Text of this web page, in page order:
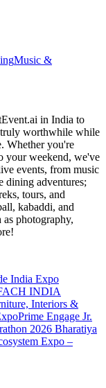
Music &
in India to
truly worthwhile while
Whether you're
your weekend, we've
events, from music
dining adventures;
tours, and
kabaddi, and
photography,
India Expo
INDIA
Interiors &
Prime Engage Jr.
2026 Bharatiya
Expo –